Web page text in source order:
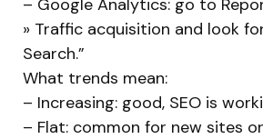
» Traffic acquisition and look
Search.”
What trends mean:
– Increasing: good, SEO is
– Flat: common for new sites